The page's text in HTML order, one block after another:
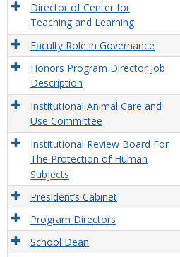
Director of Center for
Teaching and Learning
Faculty Role in Governance
Honors Program Director Job
Description
Institutional Animal Care and
Use Committee
Institutional Review Board For
The Protection of Human
Subjects
President’s Cabinet
Program Directors
School Dean